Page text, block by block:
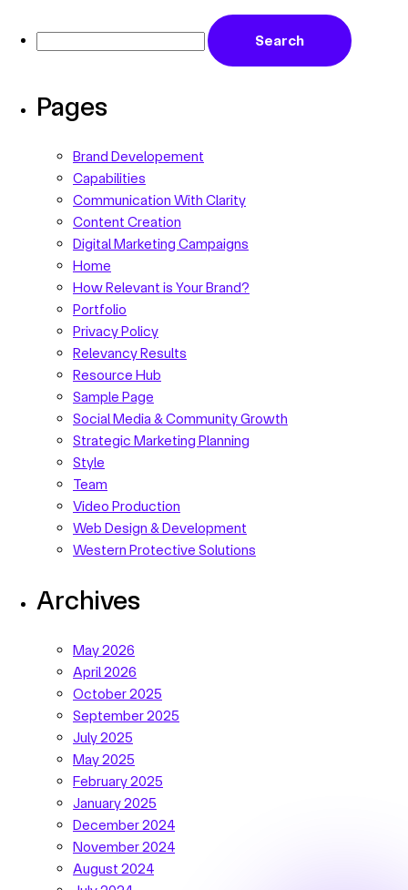
Pages
Brand Developement
Capabilities
Communication With Clarity
Content Creation
Digital Marketing Campaigns
Home
How Relevant is Your Brand?
Portfolio
Privacy Policy
Relevancy Results
Resource Hub
Sample Page
Social Media & Community Growth
Strategic Marketing Planning
Style
Team
Video Production
Web Design & Development
Western Protective Solutions
Archives
May 2026
April 2026
October 2025
September 2025
July 2025
May 2025
February 2025
January 2025
December 2024
November 2024
August 2024